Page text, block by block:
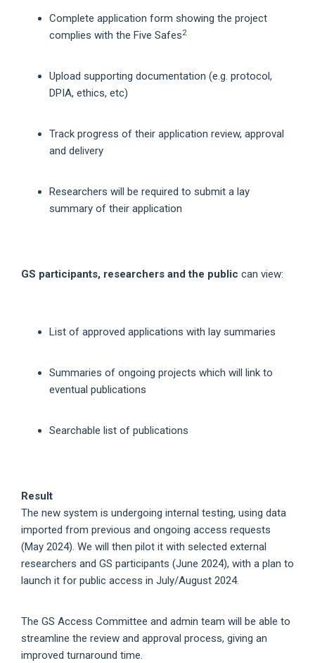
Complete application form showing the project
complies with the Five Safes2
Upload supporting documentation (e.g. protocol,
DPIA, ethics, etc)
Track progress of their application review, approval
and delivery
Researchers will be required to submit a lay
summary of their application
GS participants, researchers and the public can view:
List of approved applications with lay summaries
Summaries of ongoing projects which will link to
eventual publications
Searchable list of publications
Result
The new system is undergoing internal testing, using data
imported from previous and ongoing access requests
(May 2024). We will then pilot it with selected external
researchers and GS participants (June 2024), with a plan to
launch it for public access in July/August 2024.
The GS Access Committee and admin team will be able to
streamline the review and approval process, giving an
improved turnaround time.